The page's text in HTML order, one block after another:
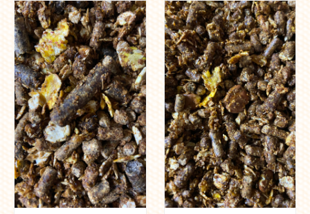
This
product
has
multiple
variants.
The
options
may
be
chosen
on
the
product
This
product
has
multiple
variants.
The
options
may
be
chosen
on
the
product